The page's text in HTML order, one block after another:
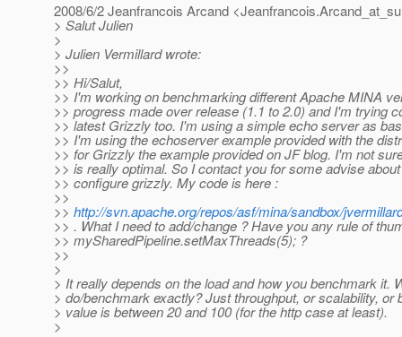
2008/6/2 Jeanfrancois Arcand
> Salut Julien
>
> Julien Vermillard wrote:
>>
>> Hi/Salut,
>> I'm working on benchmarking different Apache MINA
>> progress made over release (1.1 to 2.0) and I'm trying
>> latest Grizzly too. I'm using a simple echo server as
>> I'm using the echoserver example provided with the
>> for Grizzly the example provided on JF blog. I'm not
>> is really optimal. So I contact you for some advise
>> configure grizzly. My code is here :
>>
>> http://svn.apache.org/repos/asf/mina/sandbox/
>> . What I need to add/change ? Have you any rule of
>> mySharedPipeline.setMaxThreads(5); ?
>>
>
> It really depends on the load and how you benchmark it.
> do/benchmark exactly? Just throughput, or scalability, or
> value is between 20 and 100 (for the http case at least).
>